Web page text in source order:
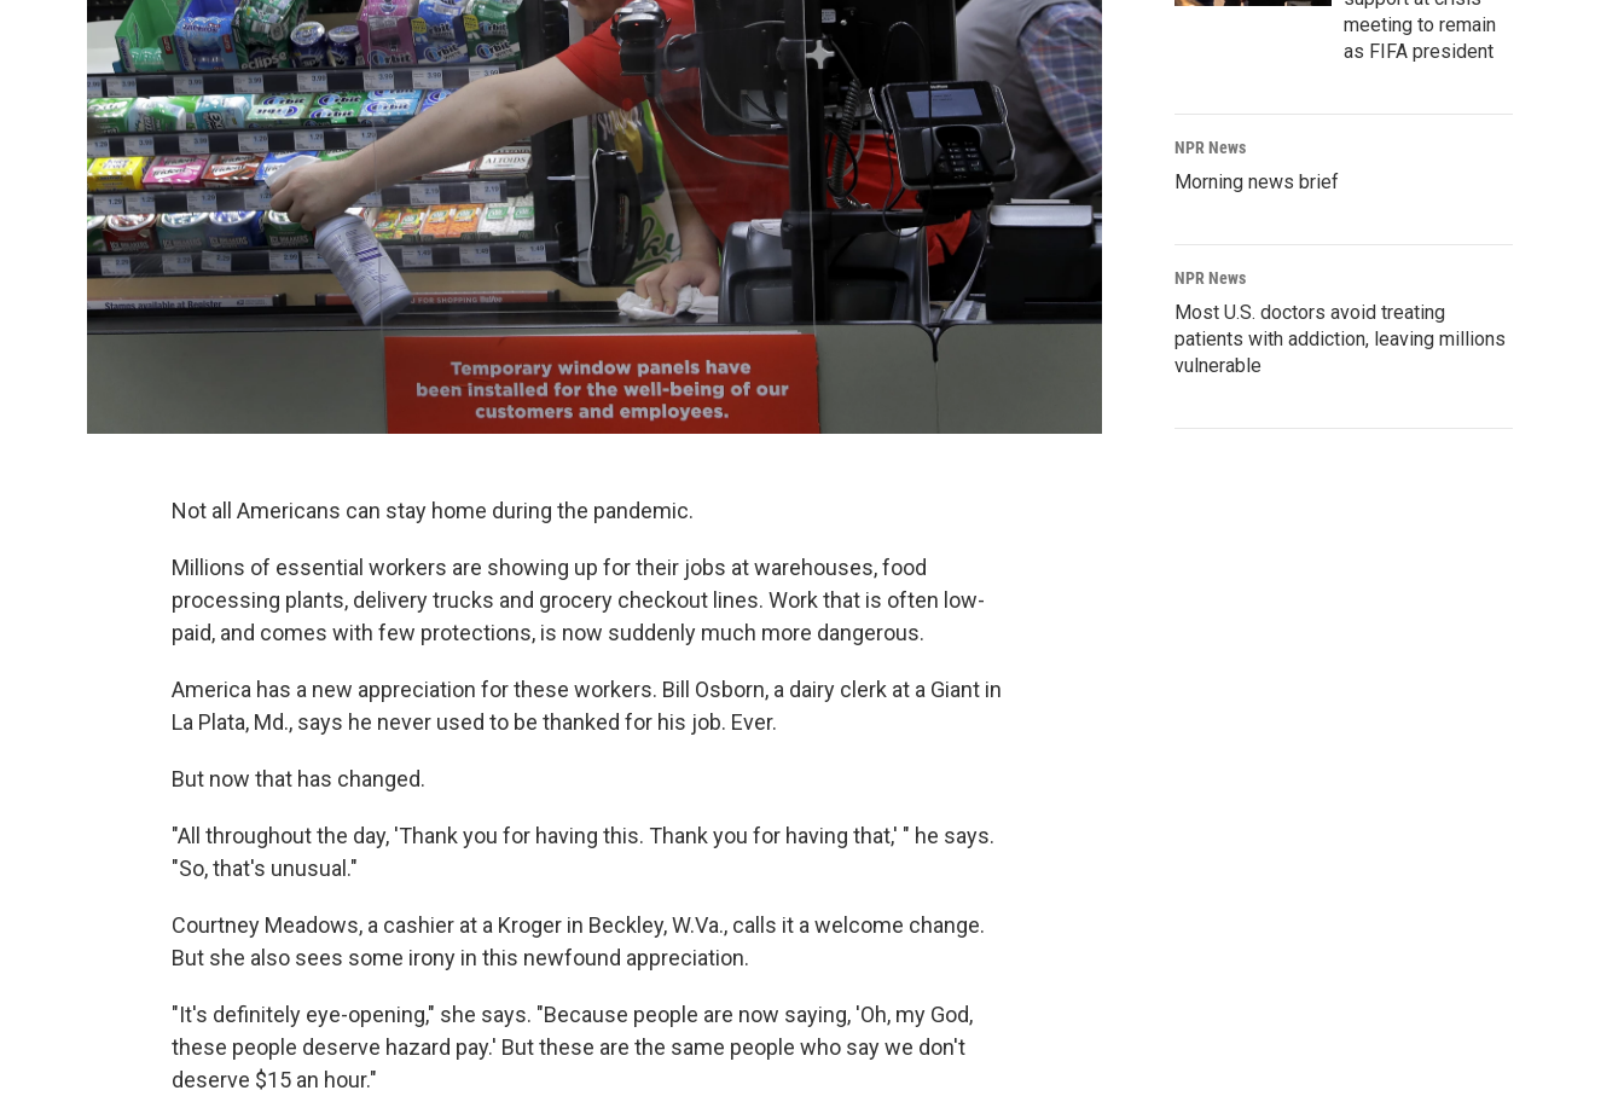
Not all Americans can stay home during the pandemic.
Millions of essential workers are showing up for their jobs at warehouses, food
processing plants, delivery trucks and grocery checkout lines. Work that is often low-
paid, and comes with few protections, is now suddenly much more dangerous.
America has a new appreciation for these workers. Bill Osborn, a dairy clerk at a Giant in
La Plata, Md., says he never used to be thanked for his job. Ever.
But now that has changed.
"All throughout the day, 'Thank you for having this. Thank you for having that,' " he says.
"So, that's unusual."
Courtney Meadows, a cashier at a Kroger in Beckley, W.Va., calls it a welcome change.
But she also sees some irony in this newfound appreciation.
"It's definitely eye-opening," she says. "Because people are now saying, 'Oh, my God,
these people deserve hazard pay.' But these are the same people who say we don't
deserve $15 an hour."
meeting to remain
as FIFA president
NPR News
Morning news brief
NPR News
Most U.S. doctors avoid treating
patients with addiction, leaving millions
vulnerable